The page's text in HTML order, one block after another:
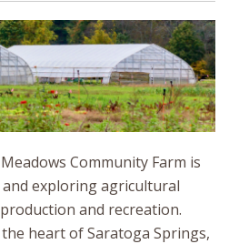
Community Farm is
exploring agricultural
and recreation.
heart of Saratoga Springs,